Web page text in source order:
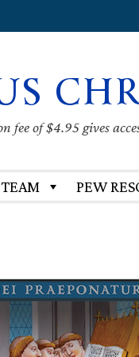
fee of $4.95 gives
PEW